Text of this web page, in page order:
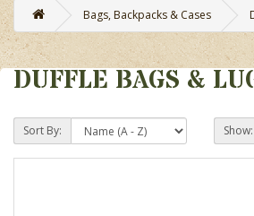
Bags, Backpacks & Cases
DUFFLE BAGS &
Sort By: Show: